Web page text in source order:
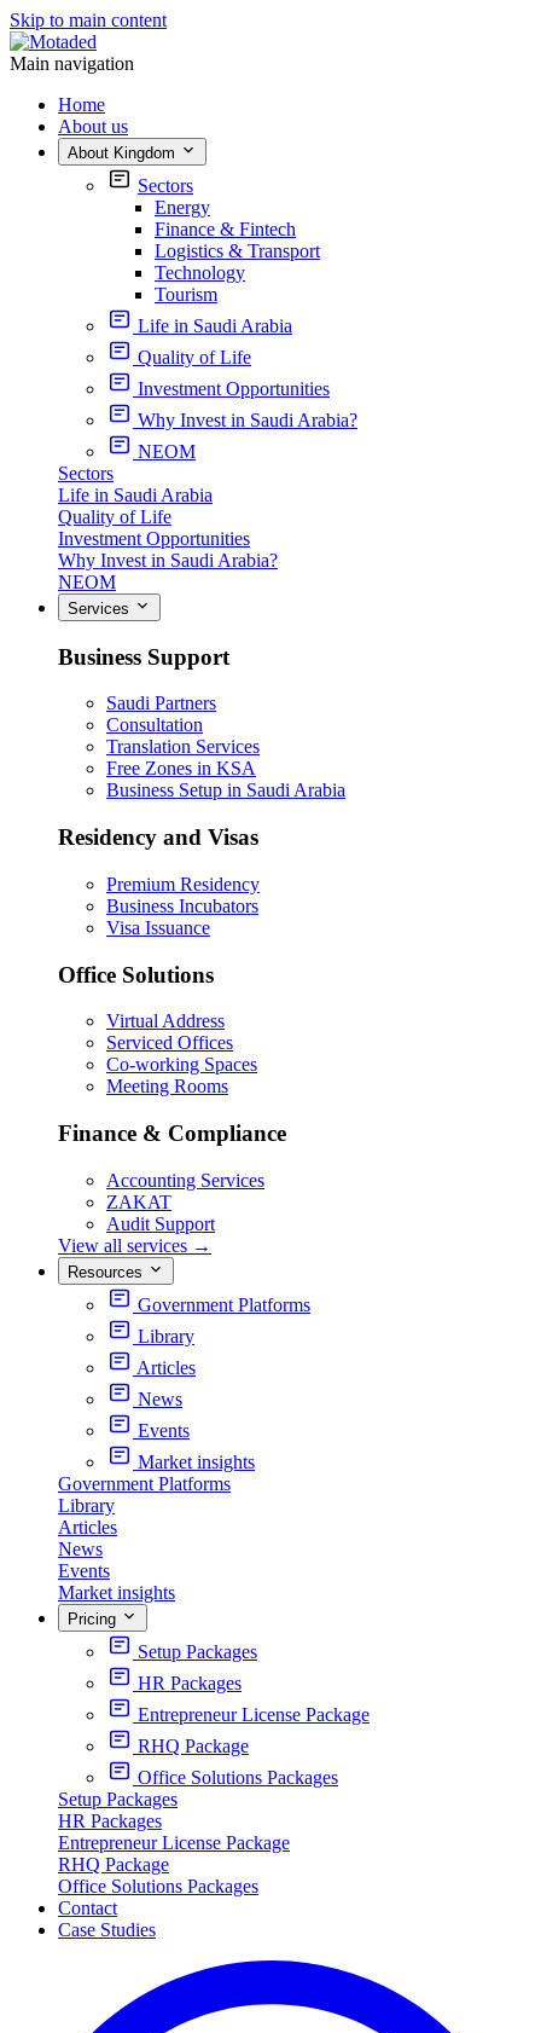
Skip to main content
Main navigation
Home
About us
About Kingdom
Sectors
Energy
Finance & Fintech
Logistics & Transport
Technology
Tourism
Life in Saudi Arabia
Quality of Life
Investment Opportunities
Why Invest in Saudi Arabia?
NEOM
Sectors
Life in Saudi Arabia
Quality of Life
Investment Opportunities
Why Invest in Saudi Arabia?
NEOM
Services
Business Support
Saudi Partners
Consultation
Translation Services
Free Zones in KSA
Business Setup in Saudi Arabia
Residency and Visas
Premium Residency
Business Incubators
Visa Issuance
Office Solutions
Virtual Address
Serviced Offices
Co-working Spaces
Meeting Rooms
Finance & Compliance
Accounting Services
ZAKAT
Audit Support
View all services →
Resources
Government Platforms
Library
Articles
News
Events
Market insights
Government Platforms
Library
Articles
News
Events
Market insights
Pricing
Setup Packages
HR Packages
Entrepreneur License Package
RHQ Package
Office Solutions Packages
Setup Packages
HR Packages
Entrepreneur License Package
RHQ Package
Office Solutions Packages
Contact
Case Studies